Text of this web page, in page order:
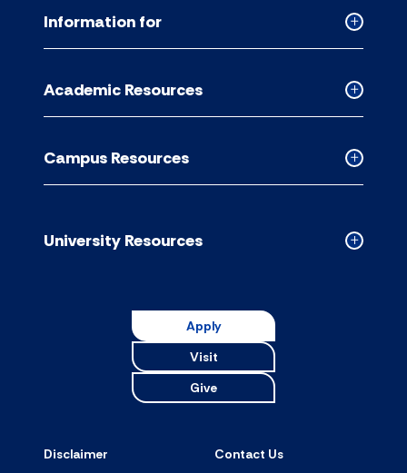
Collapsed
accordion
Information for
Collapsed
Academic
accordion
Academic Resources
Collapsed
Campus
accordion
Campus Resources
Collapsed
University Resources
Apply
Visit
Give
Disclaimer Contact Us